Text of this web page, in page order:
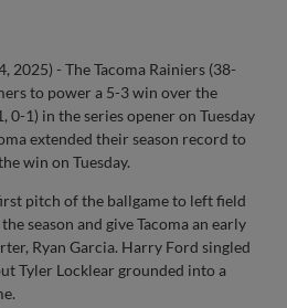
2025) - The Tacoma Rainiers (38-
to power a 5-3 win over the
0-1) in the series opener on Tuesday
extended their season record to
win on Tuesday.
pitch of the ballgame to left field
season and give Tacoma an early
Ryan Garcia. Harry Ford singled
Tyler Locklear grounded into a